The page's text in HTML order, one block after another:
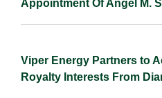
Appointment Of Angel M.
Viper Energy Partners to
Royalty Interests From